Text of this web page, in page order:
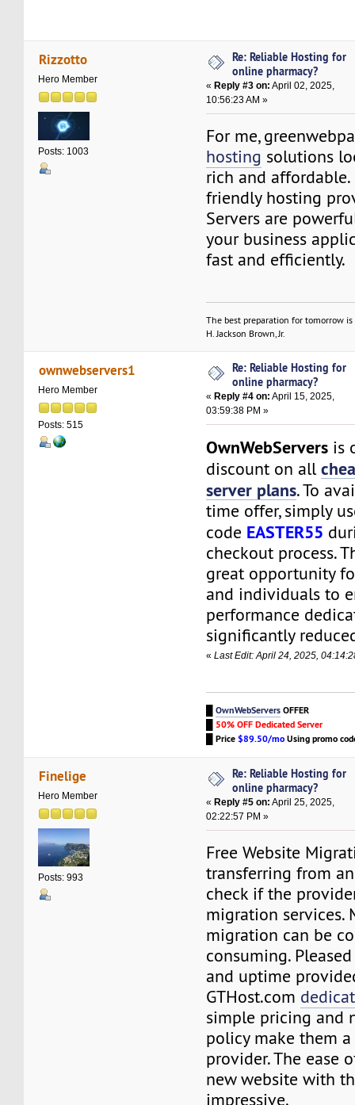
Rizzotto
Hero Member
Posts: 1003
Re: Reliable Hosting for
online pharmacy?
«Reply #3 on: April 02, 2025,
10:56:23 AM »
For me,
hosting solutions
rich and
friendly hosting
Servers are
your business
fast and efficiently.
The best preparation for tomorrow
H. Jackson Brown, Jr.
ownwebservers1
Hero Member
Posts: 515
Re: Reliable Hosting for
online pharmacy?
«Reply #4 on: April 15, 2025,
03:59:38 PM »
OwnWebServers is
discount on all
server plans. To
time offer, simply
code EASTER55
checkout process.
great opportunity
and individuals to
performance
significantly
«Last Edit: April 24, 2025,
█OwnWebServersOFFER
50% OFF Dedicated Server
█Price$89.50/moUsing promo
Finelige
Hero Member
Posts: 993
Re: Reliable Hosting for
online pharmacy?
«Reply #5 on: April 25, 2025,
02:22:57 PM »
Free Website
transferring from
check if the
migration services.
migration can be
consuming.
and uptime
GTHost.com
simple pricing and
policy make them
provider. The ease
new website with
impressive.